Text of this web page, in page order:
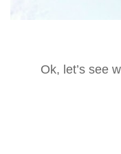
Ok, let’s see